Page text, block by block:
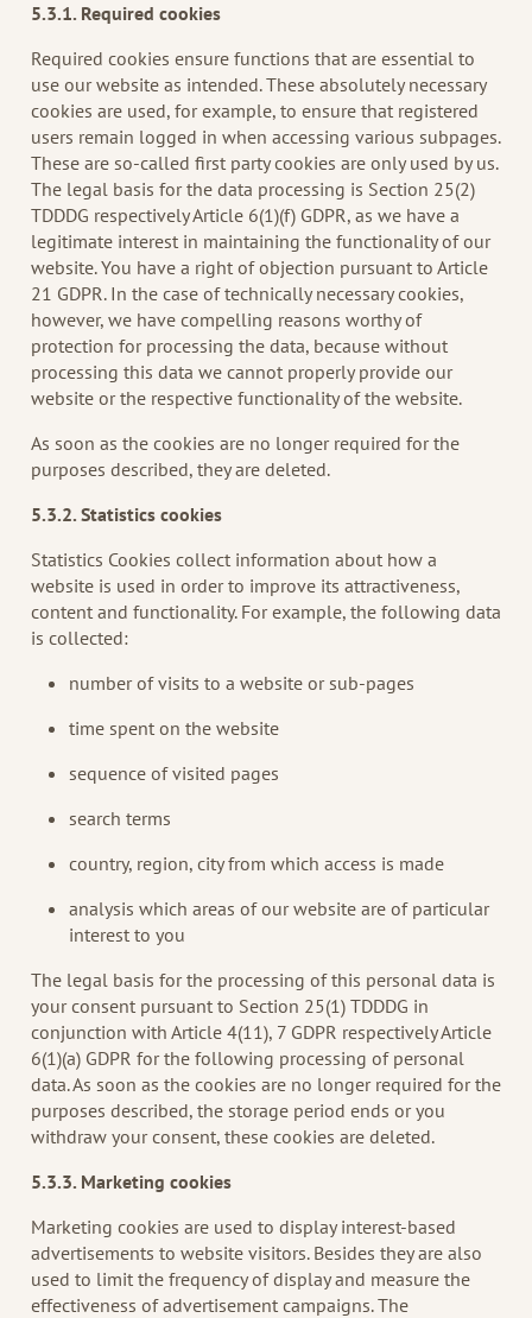
5.3.1. Required cookies
Required cookies ensure functions that are essential to
use our website as intended. These absolutely necessary
cookies are used, for example, to ensure that registered
users remain logged in when accessing various subpages.
These are so-called first party cookies are only used by us.
The legal basis for the data processing is Section 25(2)
TDDDG respectively Article 6(1)(f) GDPR, as we have a
legitimate interest in maintaining the functionality of our
website. You have a right of objection pursuant to Article
21 GDPR. In the case of technically necessary cookies,
however, we have compelling reasons worthy of
protection for processing the data, because without
processing this data we cannot properly provide our
website or the respective functionality of the website.
As soon as the cookies are no longer required for the
purposes described, they are deleted.
5.3.2. Statistics cookies
Statistics Cookies collect information about how a
website is used in order to improve its attractiveness,
content and functionality. For example, the following data
is collected:
number of visits to a website or sub-pages
time spent on the website
sequence of visited pages
search terms
country, region, city from which access is made
analysis which areas of our website are of particular
interest to you
The legal basis for the processing of this personal data is
your consent pursuant to Section 25(1) TDDDG in
conjunction with Article 4(11), 7 GDPR respectively Article
6(1)(a) GDPR for the following processing of personal
data. As soon as the cookies are no longer required for the
purposes described, the storage period ends or you
withdraw your consent, these cookies are deleted.
5.3.3. Marketing cookies
Marketing cookies are used to display interest-based
advertisements to website visitors. Besides they are also
used to limit the frequency of display and measure the
effectiveness of advertisement campaigns. The